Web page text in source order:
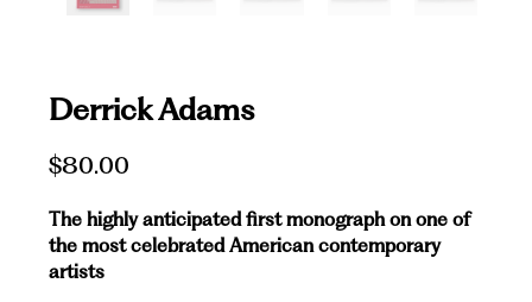
Derrick Adams
$80.00
The highly anticipated first monograph on one of
the most celebrated American contemporary
artists